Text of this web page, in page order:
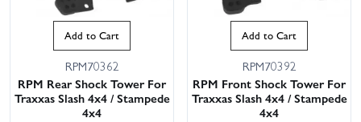
Add to Cart
RPM70362
RPM Rear Shock Tower For
Traxxas Slash 4x4 / Stampede
4x4
Add to Cart
RPM70392
RPM Front Shock Tower For
Traxxas Slash 4x4 / Stampede
4x4